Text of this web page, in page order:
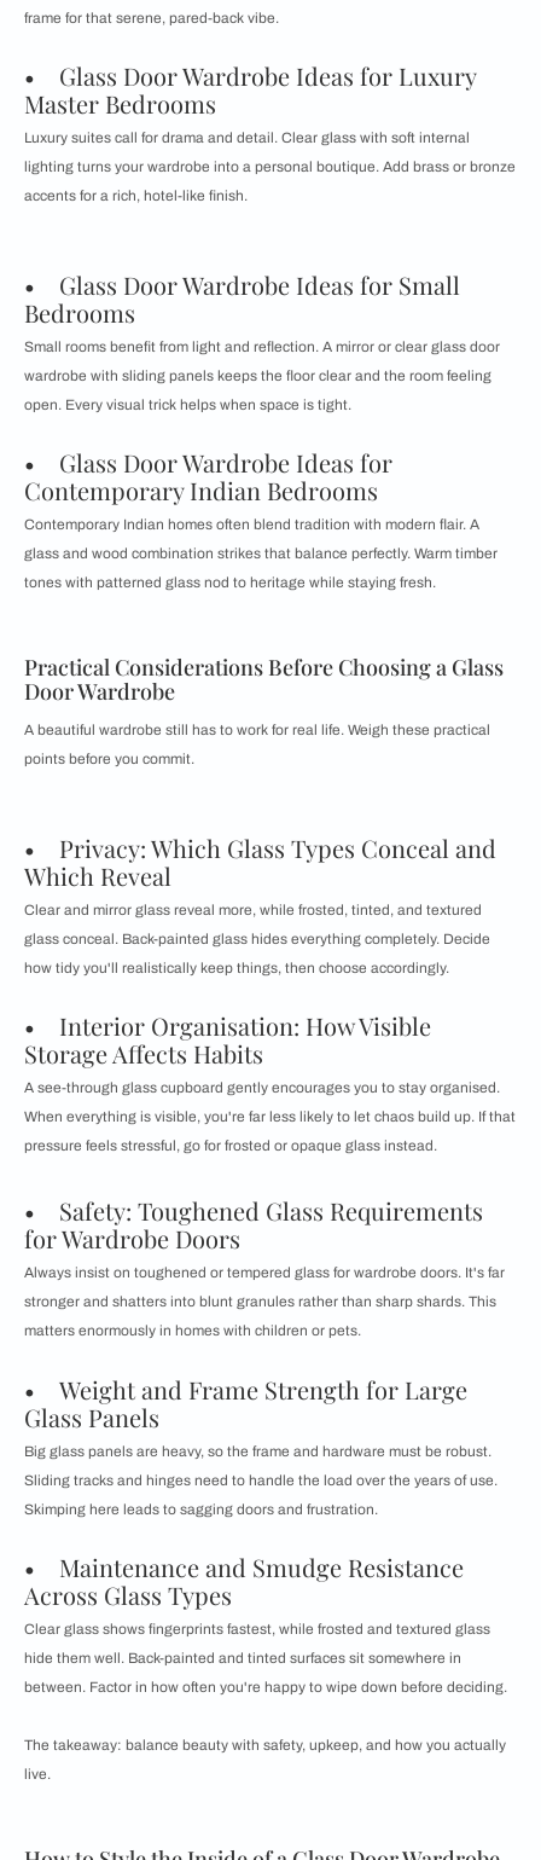
frame for that serene, pared-back vibe.
• Glass Door Wardrobe Ideas for Luxury
Master Bedrooms
Luxury suites call for drama and detail. Clear glass with soft internal
lighting turns your wardrobe into a personal boutique. Add brass or bronze
accents for a rich, hotel-like finish.
• Glass Door Wardrobe Ideas for Small
Bedrooms
Small rooms benefit from light and reflection. A mirror or clear glass door
wardrobe with sliding panels keeps the floor clear and the room feeling
open. Every visual trick helps when space is tight.
• Glass Door Wardrobe Ideas for
Contemporary Indian Bedrooms
Contemporary Indian homes often blend tradition with modern flair. A
glass and wood combination strikes that balance perfectly. Warm timber
tones with patterned glass nod to heritage while staying fresh.
Practical Considerations Before Choosing a Glass
Door Wardrobe
A beautiful wardrobe still has to work for real life. Weigh these practical
points before you commit.
• Privacy: Which Glass Types Conceal and
Which Reveal
Clear and mirror glass reveal more, while frosted, tinted, and textured
glass conceal. Back-painted glass hides everything completely. Decide
how tidy you'll realistically keep things, then choose accordingly.
• Interior Organisation: How Visible
Storage Affects Habits
A see-through glass cupboard gently encourages you to stay organised.
When everything is visible, you're far less likely to let chaos build up. If that
pressure feels stressful, go for frosted or opaque glass instead.
• Safety: Toughened Glass Requirements
for Wardrobe Doors
Always insist on toughened or tempered glass for wardrobe doors. It's far
stronger and shatters into blunt granules rather than sharp shards. This
matters enormously in homes with children or pets.
• Weight and Frame Strength for Large
Glass Panels
Big glass panels are heavy, so the frame and hardware must be robust.
Sliding tracks and hinges need to handle the load over the years of use.
Skimping here leads to sagging doors and frustration.
• Maintenance and Smudge Resistance
Across Glass Types
Clear glass shows fingerprints fastest, while frosted and textured glass
hide them well. Back-painted and tinted surfaces sit somewhere in
between. Factor in how often you're happy to wipe down before deciding.
The takeaway: balance beauty with safety, upkeep, and how you actually
live.